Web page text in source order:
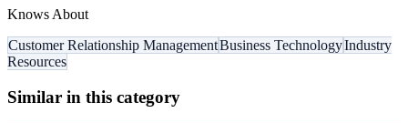
Knows About
Customer Relationship ManagementBusiness TechnologyIndustry
Resources
Similar in this category